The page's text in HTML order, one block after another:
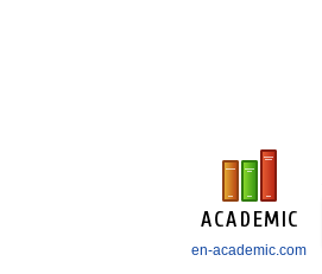
en-academic.com